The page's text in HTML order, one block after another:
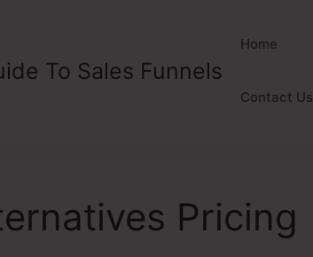
To Sales Funnels
Home
Contact Us
Pricing